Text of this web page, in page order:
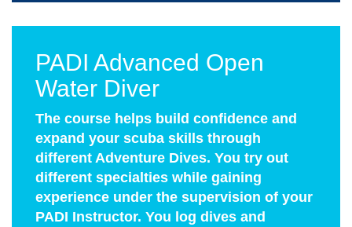
PADI Advanced Open
Water Diver
The course helps build confidence and
expand your scuba skills through
different Adventure Dives. You try out
different specialties while gaining
experience under the supervision of your
PADI Instructor. You log dives and